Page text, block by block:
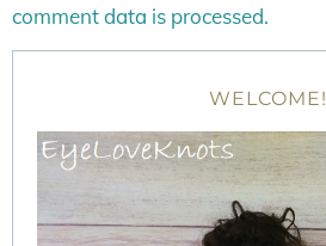
comment data is processed.
WELCOME!